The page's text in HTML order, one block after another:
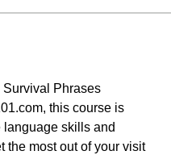
Survival Phrases
this course is
skills and
the most out of your visit